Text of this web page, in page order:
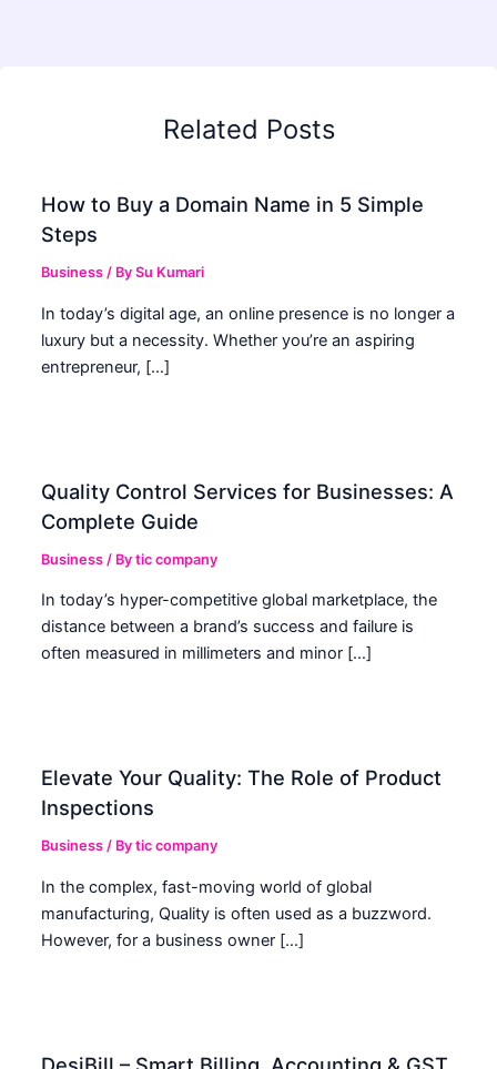
Related Posts
How to Buy a Domain Name in 5 Simple
Steps
Business / BySu Kumari
In today’s digital age, an online presence is no longer a
luxury but a necessity. Whether you’re an aspiring
entrepreneur, […]
Quality Control Services for Businesses: A
Complete Guide
Business / Bytic company
In today’s hyper-competitive global marketplace, the
distance between a brand’s success and failure is
often measured in millimeters and minor […]
Elevate Your Quality: The Role of Product
Inspections
Business / Bytic company
In the complex, fast-moving world of global
manufacturing, Quality is often used as a buzzword.
However, for a business owner […]